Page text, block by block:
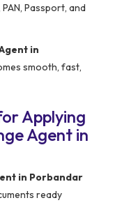
Passport, and
in
smooth, fast,
Applying
Agent in
in Porbandar
ready